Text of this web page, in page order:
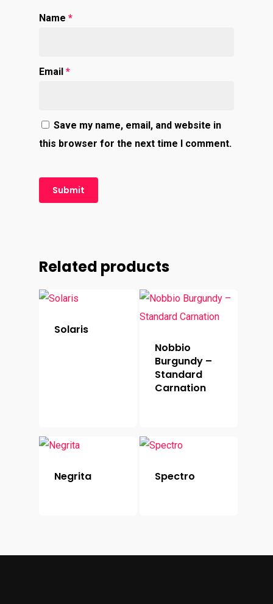
Name *
Email *
Save my name, email, and website in
this browser for the next time I comment.
Related products
Solaris
Nobbio
Burgundy –
Standard
Carnation
Negrita Spectro